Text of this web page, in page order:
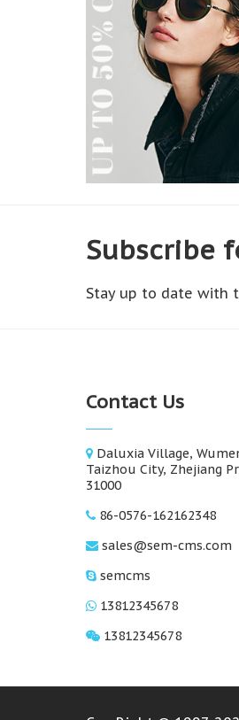
Subscribe
Stay up to date with
Contact Us
Daluxia Village,
Taizhou City, Zhejiang
31000
86-0576-162162348
sales@sem-cms.com
semcms
13812345678
13812345678